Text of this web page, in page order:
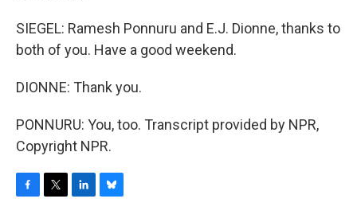
SIEGEL: Ramesh Ponnuru and E.J. Dionne, thanks to
both of you. Have a good weekend.
DIONNE: Thank you.
PONNURU: You, too. Transcript provided by NPR,
Copyright NPR.